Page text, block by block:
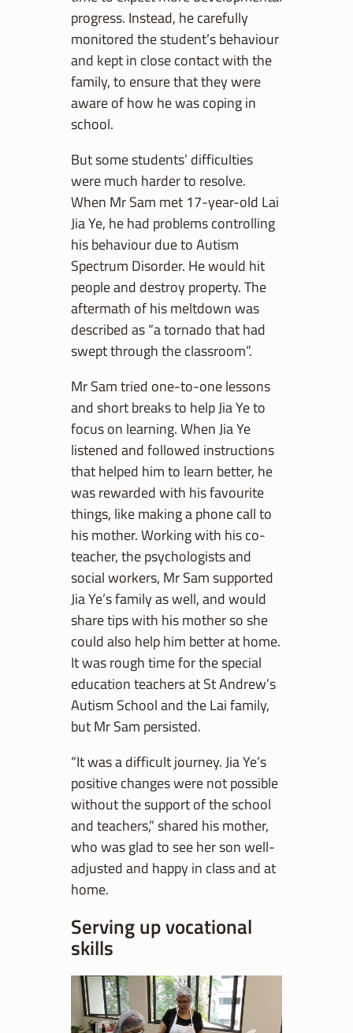
progress. Instead, he carefully
monitored the student’s behaviour
and kept in close contact with the
family, to ensure that they were
aware of how he was coping in
school.
But some students’ difficulties
were much harder to resolve.
When Mr Sam met 17-year-old Lai
Jia Ye, he had problems controlling
his behaviour due to Autism
Spectrum Disorder. He would hit
people and destroy property. The
aftermath of his meltdown was
described as “a tornado that had
swept through the classroom”.
Mr Sam tried one-to-one lessons
and short breaks to help Jia Ye to
focus on learning. When Jia Ye
listened and followed instructions
that helped him to learn better, he
was rewarded with his favourite
things, like making a phone call to
his mother. Working with his co-
teacher, the psychologists and
social workers, Mr Sam supported
Jia Ye’s family as well, and would
share tips with his mother so she
could also help him better at home.
It was rough time for the special
education teachers at St Andrew’s
Autism School and the Lai family,
but Mr Sam persisted.
“It was a difficult journey. Jia Ye’s
positive changes were not possible
without the support of the school
and teachers,” shared his mother,
who was glad to see her son well-
adjusted and happy in class and at
home.
Serving up vocational
skills